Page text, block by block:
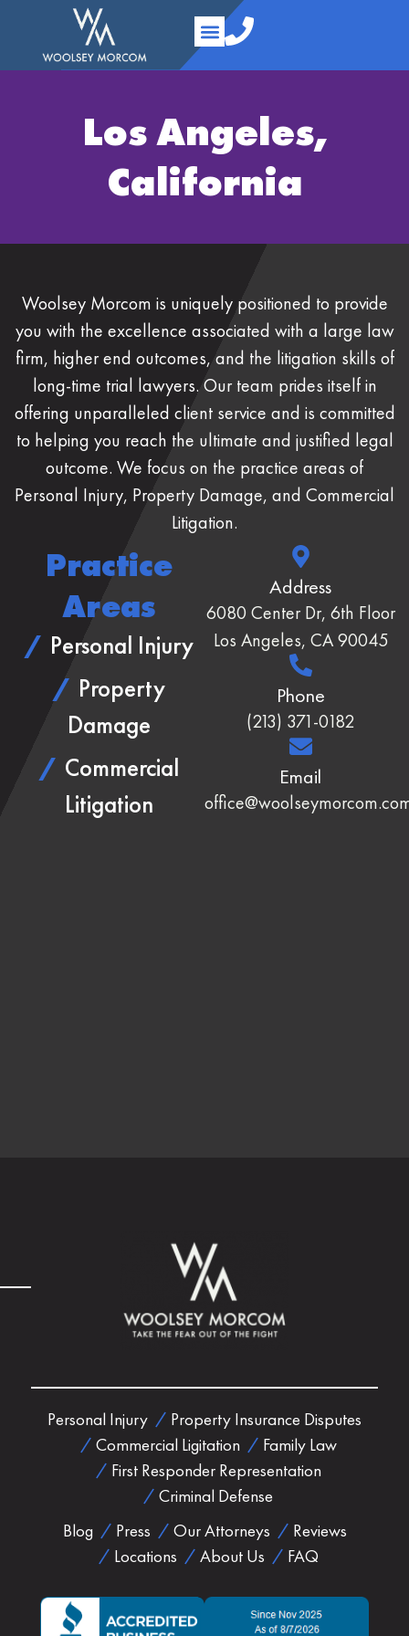
Los Angeles,
California
Woolsey Morcom is uniquely positioned to provide
you with the excellence associated with a large law
firm, higher end outcomes, and the litigation skills of
long-time trial lawyers. Our team prides itself in
offering unparalleled client service and is committed
to helping you reach the ultimate and justified legal
outcome. We focus on the practice areas of
Personal Injury, Property Damage, and Commercial
Litigation.
Practice
Areas
Personal Injury
Property
Damage
Commercial
Litigation
Address
6080 Center Dr, 6th Floor
Los Angeles, CA 90045
Phone
(213) 371-0182
Email
Personal Injury
Property Insurance Disputes
Commercial Ligitation
Family Law
First Responder Representation
Criminal Defense
Blog
Press Our Attorneys
Reviews
Locations
About Us FAQ